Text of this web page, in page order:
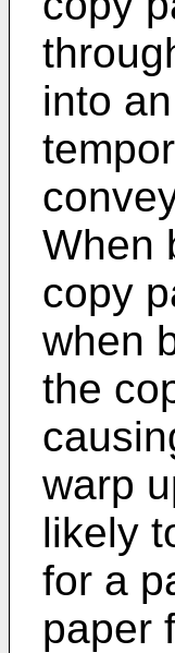
into
When
copy
when
the
warp
likely
for a
paper